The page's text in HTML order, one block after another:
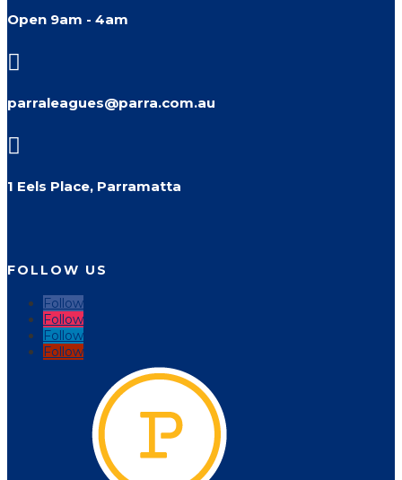
Open 9am - 4am

parraleagues@parra.com.au

1 Eels Place, Parramatta
FOLLOW US
Follow
Follow
Follow
Follow